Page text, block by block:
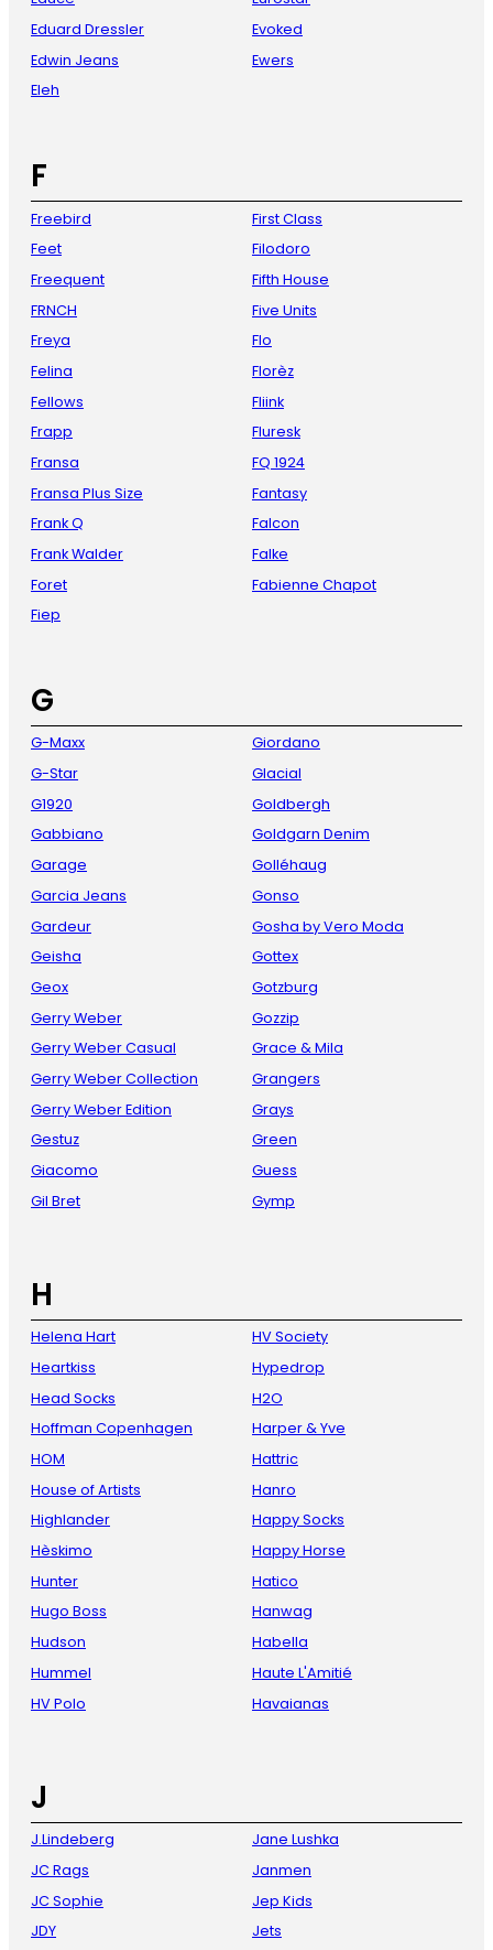
Eduard Dressler
Edwin Jeans
Eleh
Evoked
Ewers
F
Freebird
Feet
Freequent
FRNCH
Freya
Felina
Fellows
Frapp
Fransa
Fransa Plus Size
Frank Q
Frank Walder
Foret
Fiep
First Class
Filodoro
Fifth House
Five Units
Flo
Florèz
Fliink
Fluresk
FQ 1924
Fantasy
Falcon
Falke
Fabienne Chapot
G
G-Maxx
G-Star
G1920
Gabbiano
Garage
Garcia Jeans
Gardeur
Geisha
Geox
Gerry Weber
Gerry Weber Casual
Gerry Weber Collection
Gerry Weber Edition
Gestuz
Giacomo
Gil Bret
Giordano
Glacial
Goldbergh
Goldgarn Denim
Golléhaug
Gonso
Gosha by Vero Moda
Gottex
Gotzburg
Gozzip
Grace & Mila
Grangers
Grays
Green
Guess
Gymp
H
Helena Hart
Heartkiss
Head Socks
Hoffman Copenhagen
HOM
House of Artists
Highlander
Hèskimo
Hunter
Hugo Boss
Hudson
Hummel
HV Polo
HV Society
Hypedrop
H2O
Harper & Yve
Hattric
Hanro
Happy Socks
Happy Horse
Hatico
Hanwag
Habella
Haute L'Amitié
Havaianas
J
J.Lindeberg
JC Rags
JC Sophie
JDY
Jane Lushka
Janmen
Jep Kids
Jets